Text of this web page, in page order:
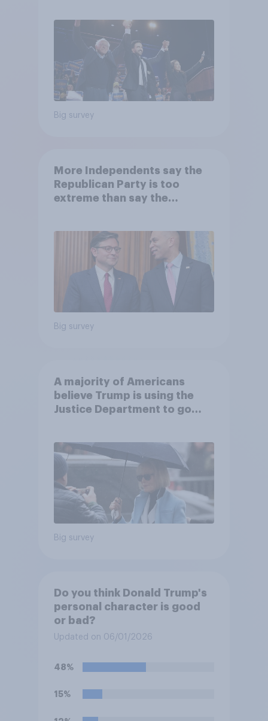
Big survey
More Independents say the
Republican Party is too
extreme than say the
Big survey
A majority of Americans
believe Trump is using the
Justice Department to go
Big survey
Do you think Donald Trump's
personal character is good
or bad?
Updated on 06/01/2026
48%
15%